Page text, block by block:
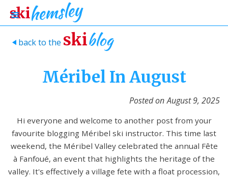
> back to the skiblog
Méribel In August
Posted on August 9, 2025
Hi everyone and welcome to another post from your
favourite blogging Méribel ski instructor. This time last
weekend, the Méribel Valley celebrated the annual Fête
à Fanfoué, an event that highlights the heritage of the
valley. It's effectively a village fete with a float procession,